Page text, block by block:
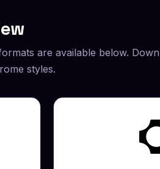
are available below.
styles.